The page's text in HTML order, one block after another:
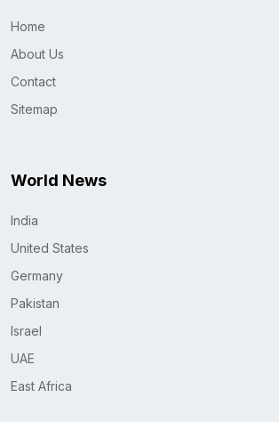
Home
About Us
Contact
Sitemap
World News
India
United States
Germany
Pakistan
Israel
UAE
East Africa